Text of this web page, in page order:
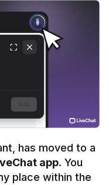
app. You
place within the